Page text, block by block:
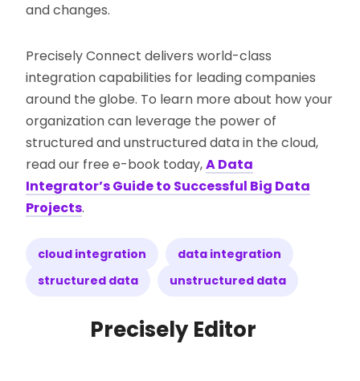
and changes.
Precisely Connect delivers world-class
integration capabilities for leading companies
around the globe. To learn more about how your
organization can leverage the power of
structured and unstructured data in the cloud,
read our free e-book today,A Data
Integrator’s Guide to Successful Big Data
Projects.
cloud integration
data integration
structured data
unstructured data
Precisely Editor